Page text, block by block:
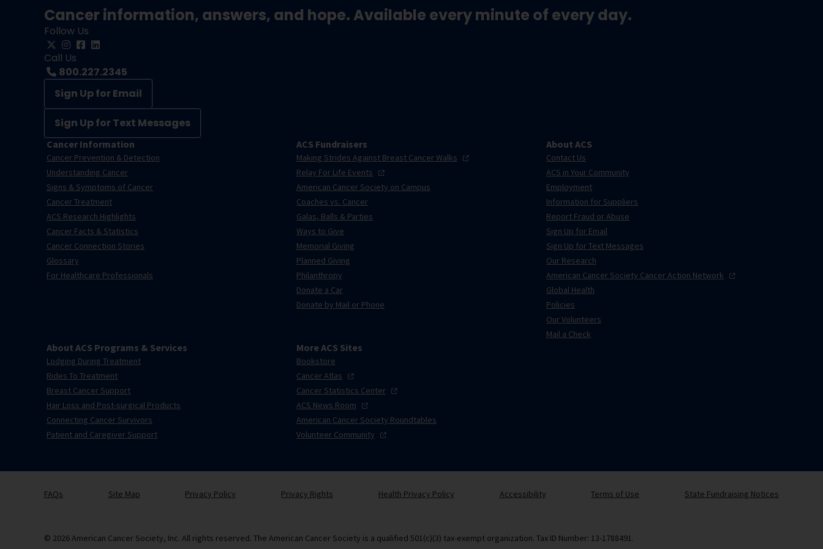
Cancer information, answers, and hope. Available every minute of every day.
Follow Us
Call Us
800.227.2345
Sign Up for Email
Sign Up for Text Messages
Cancer Information
Cancer Prevention & Detection
Understanding Cancer
Signs & Symptoms of Cancer
Cancer Treatment
ACS Research Highlights
Cancer Facts & Statistics
Cancer Connection Stories
Glossary
For Healthcare Professionals
ACS Fundraisers
Making Strides Against Breast CancerWalks
Relay For Life Events
American Cancer Society on Campus
Coaches vs. Cancer
Galas, Balls & Parties
Ways to Give
Memorial Giving
Planned Giving
Philanthropy
Donate a Car
Donate by Mail or Phone
About ACS
Contact Us
ACS in Your Community
Employment
Information for Suppliers
Report Fraud or Abuse
Sign Up for Email
Sign Up for Text Messages
Our Research
American Cancer Society Cancer Action Network
Global Health
Policies
Our Volunteers
Mail a Check
About ACS Programs & Services
Lodging During Treatment
Rides To Treatment
Breast Cancer Support
Hair Loss and Post-surgical Products
Connecting Cancer Survivors
Patient and Caregiver Support
More ACS Sites
Bookstore
CancerAtlas
Cancer Statistics Center
ACS News Room
American Cancer Society Roundtables
Volunteer Community
FAQs Site Map Privacy Policy Privacy Rights Health Privacy Policy Accessibility Terms of Use State Fundraising Notices
© 2026 American Cancer Society, Inc. All rights reserved. The American Cancer Society is a qualified 501(c)(3) tax-exempt organization. Tax ID Number: 13-1788491.